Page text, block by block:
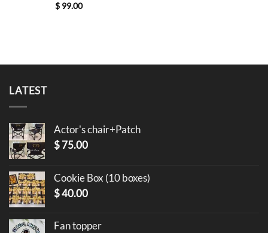
$99.00
LATEST
Actor's chair+Patch
$75.00
Cookie Box (10 boxes)
$40.00
Fan topper